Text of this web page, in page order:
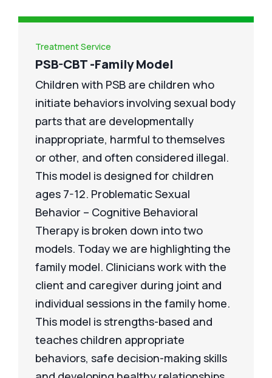
Treatment Service
PSB-CBT -Family Model
Children with PSB are children who
initiate behaviors involving sexual body
parts that are developmentally
inappropriate, harmful to themselves
or other, and often considered illegal.
This model is designed for children
ages 7-12. Problematic Sexual
Behavior – Cognitive Behavioral
Therapy is broken down into two
models. Today we are highlighting the
family model. Clinicians work with the
client and caregiver during joint and
individual sessions in the family home.
This model is strengths-based and
teaches children appropriate
behaviors, safe decision-making skills